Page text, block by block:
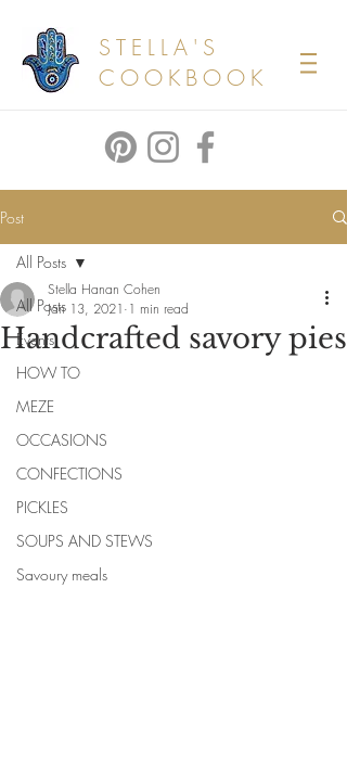
STELLA'S
COOKBOOK
Post
All Posts
Events
HOW TO
MEZE
OCCASIONS
CONFECTIONS
PICKLES
SOUPS AND STEWS
Savoury meals
All Posts
Handcrafted savory pies
Stella Hanan Cohen
Jan 13, 2021 1 min read